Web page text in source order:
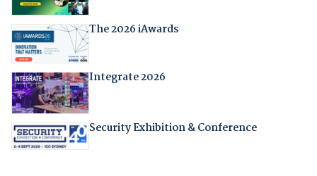
The 2026 iAwards
Integrate 2026
Security Exhibition & Conference